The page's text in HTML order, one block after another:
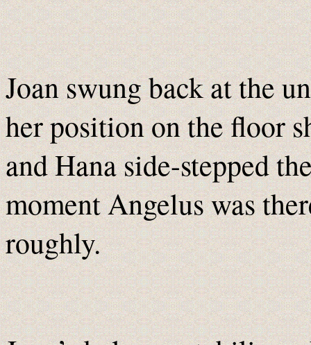
Joan swung back at the
her position on the floor
and Hana side-stepped
moment Angelus was
roughly.